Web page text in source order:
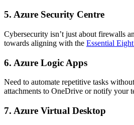
5. Azure Security Centre
Cybersecurity isn’t just about firewalls
towards aligning with the Essential
6. Azure Logic Apps
Need to automate repetitive tasks
attachments to OneDrive or notify your
7. Azure Virtual Desktop